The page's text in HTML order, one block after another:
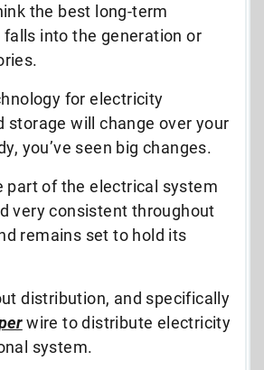
the best long-term
into the generation or
for electricity
storage will change over your
you’ve seen big changes.
part of the electrical system
very consistent throughout
remains set to hold its
distribution, and specifically
wire to distribute electricity
system.